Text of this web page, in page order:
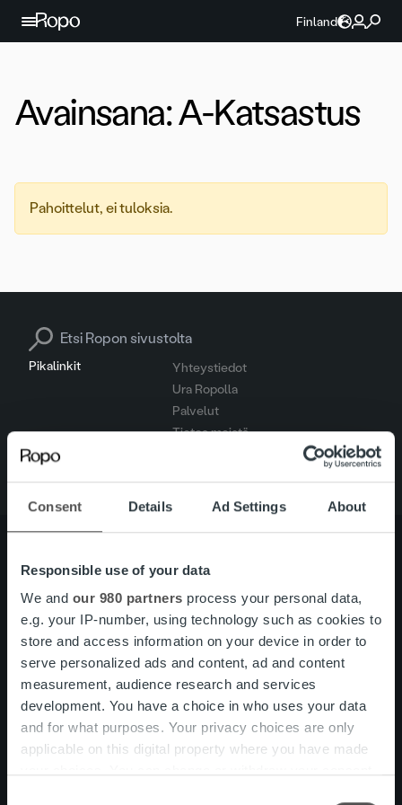
Consent Details Ad Settings About
Responsible use of your data
We and our 980 partners process your personal data,
e.g. your IP-number, using technology such as cookies to
store and access information on your device in order to
serve personalized ads and content, ad and content
measurement, audience research and services
development. You have a choice in who uses your data
and for what purposes. Your privacy choices are only
applicable on this digital property where you have made
Jatka sisältöön
Finland
Avainsana:A-Katsastus
Pahoittelut, ei tuloksia.
Pikalinkit
Yhteystiedot
Ura Ropolla
Palvelut
Tietoa meistä
Search for:
Tietoa meistä
Johto ja organisaatio
Ihmiset ja kulttuurimme
Vastuullisuus
Palveluosa-alueet
One platform
Lisäpalvelut
Tuote- ja palvelupäivitykset